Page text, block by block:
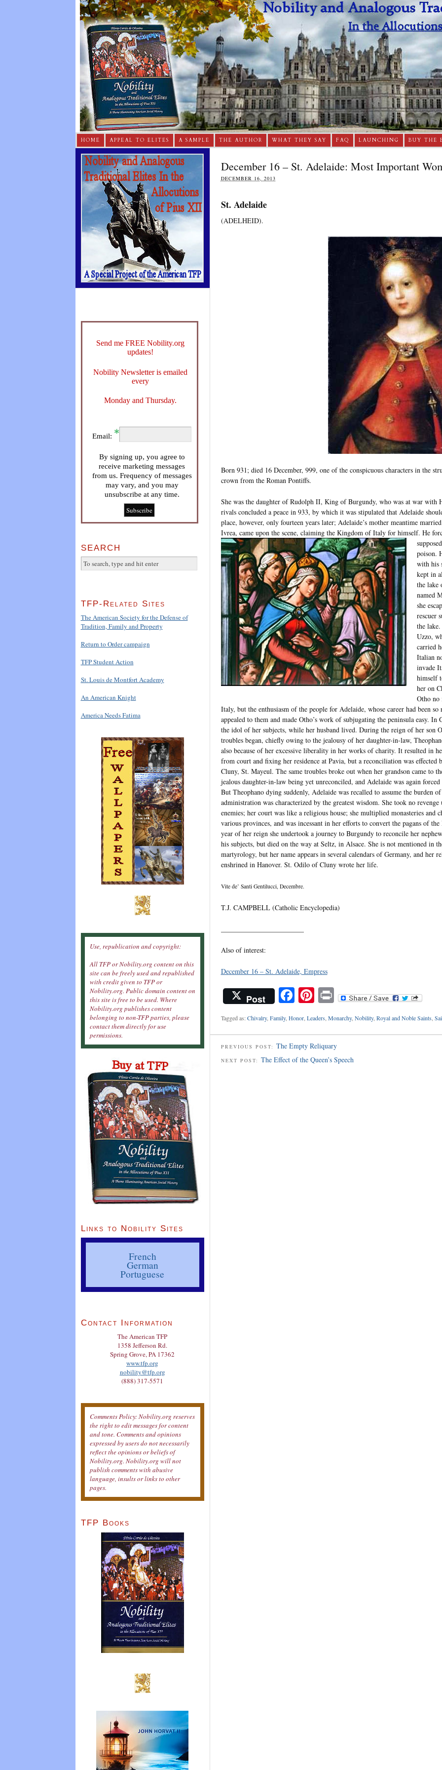
HOME APPEAL TO ELITES A SAMPLE THE AUTHOR WHAT THEY SAY FAQ LAUNCHING BUY THE
December 16 – St. Adelaide: Most Important
DECEMBER 16, 2013
St. Adelaide
(ADELHEID).
Born 931; died 16 December, 999, one of the conspicuous characters in the
crown from the Roman Pontiffs.
She was the daughter of Rudolph II, King of Burgundy, who was at war
rivals concluded a peace in 933, by which it was stipulated that Adelaide
place, however, only fourteen years later; Adelaide’s mother meantime
Ivrea, came upon the scene, claiming the Kingdom of Italy for himself. He
poison.
with his
kept in
the lake
named
she
rescuer
the
Uzzo,
carried
Italian
invade
himself
her on
Otho no
Italy, but the enthusiasm of the people for Adelaide, whose career had been so
appealed to them and made Otho’s work of subjugating the peninsula easy. In
the idol of her subjects, while her husband lived. During the reign of her son
troubles began, chiefly owing to the jealousy of her daughter-in-law,
also because of her excessive liberality in her works of charity. It resulted in
from court and fixing her residence at Pavia, but a reconciliation was effected
Cluny, St. Mayeul. The same troubles broke out when her grandson came to
jealous daughter-in-law being yet unreconciled, and Adelaide was again
But Theophano dying suddenly, Adelaide was recalled to assume the burden
administration was characterized by the greatest wisdom. She took no revenge
enemies; her court was like a religious house; she multiplied monasteries and
various provinces, and was incessant in her efforts to convert the pagans of
year of her reign she undertook a journey to Burgundy to reconcile her
his subjects, but died on the way at Seltz, in Alsace. She is not mentioned in
martyrology, but her name appears in several calendars of Germany, and her
enshrined in Hanover. St. Odilo of Cluny wrote her life.
Vite de’ Santi Gentilucci, Decembre.
T.J. CAMPBELL (Catholic Encyclopedia)
Also of interest:
December 16 – St. Adelaide, Empress
Post Facebook
Pinterest
Print
Tagged as:Chivalry, Family, Honor, Leaders Monarchy, Nobility, Royal and Noble Saints
PREVIOUS POST: The Empty Reliquary
NEXT POST: The Effect of the Queen’s Speech
Send me FREE Nobility.org
updates!
Nobility Newsletter is emailed
every
Monday and Thursday.
Email:
By signing up, you agree to
receive marketing messages
from us. Frequency of messages
may vary, and you may
unsubscribe at any time.
SEARCH
TFP-Related Sites
The American Society for the Defense of
Tradition, Family and Property
Return to Order campaign
TFP Student Action
St. Louis de Montfort Academy
An American Knight
America Needs Fatima
Use, republication and copyright:
All TFP or Nobility.org content on this
site can be freely used and republished
with credit given to TFP or
Nobility.org. Public domain content on
this site is free to be used. Where
Nobility.org publishes content
belonging to non-TFP parties, please
contact them directly for use
permissions.
Links to Nobility Sites
French
German
Portuguese
Contact Information
The American TFP
1358 Jefferson Rd.
Spring Grove, PA 17362
www.tfp.org
nobility@tfp.org
(888) 317-5571
Comments Policy: Nobility.org reserves
the right to edit messages for content
and tone. Comments and opinions
expressed by users do not necessarily
reflect the opinions or beliefs of
Nobility.org. Nobility.org will not
publish comments with abusive
language, insults or links to other
pages.
TFP Books